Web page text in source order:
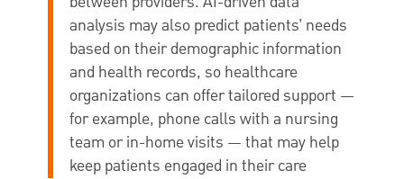
analysis may also predict patients’ needs
based on their demographic information
and health records, so healthcare
organizations can offer tailored support —
for example, phone calls with a nursing
team or in-home visits — that may help
keep patients engaged in their care